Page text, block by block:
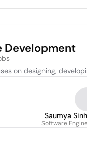
Development
on designing,
Saumya
Software